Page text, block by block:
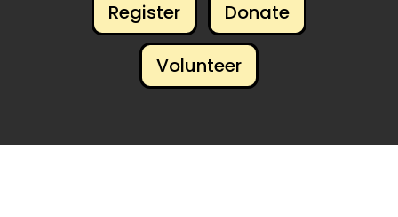
Register Donate
Volunteer